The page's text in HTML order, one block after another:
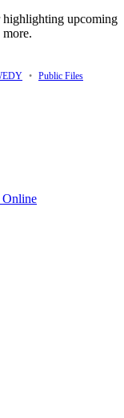
upcoming
more.
• Public Files
Online